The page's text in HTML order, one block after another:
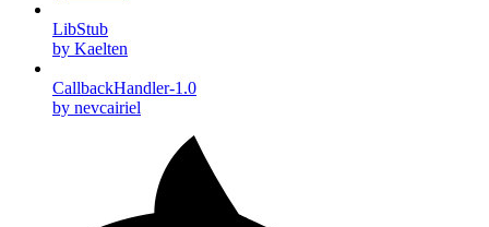
LibStub
by Kaelten
CallbackHandler-1.0
by nevcairiel